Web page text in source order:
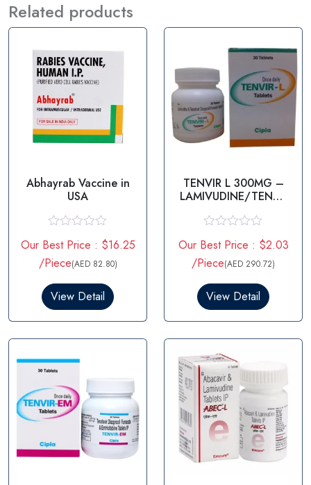
Related products
Abhayrab Vaccine in
USA
a
t
e
0
t
o
5
Our Best Price : $16.25
/Piece(AED 82.80)
View Detail
TENVIR L 300MG –
LAMIVUDINE/TENOF
a
t
e
0
t
o
5
Our Best Price : $2.03
/Piece(AED 290.72)
View Detail